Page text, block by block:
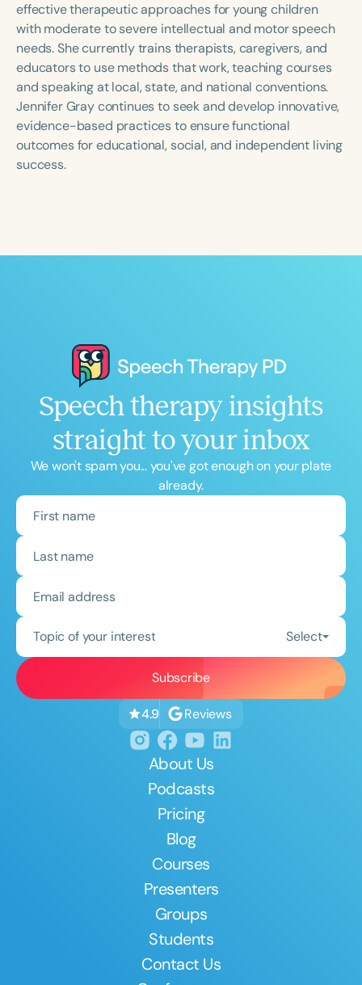
effective therapeutic approaches for young children
with moderate to severe intellectual and motor speech
needs. She currently trains therapists, caregivers, and
educators to use methods that work, teaching courses
and speaking at local, state, and national conventions.
Jennifer Gray continues to seek and develop innovative,
evidence-based practices to ensure functional
outcomes for educational, social, and independent living
success.
Speech therapy insights
straight to your inbox
We won't spam you... you've got enough on your plate
already.
Topic of your interest Select
4.9 Reviews
About Us
Podcasts
Pricing
Blog
Courses
Presenters
Groups
Students
Contact Us